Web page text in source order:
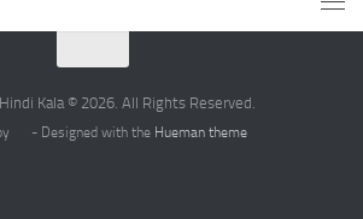
Hindi Kala © 2026. All Rights Reserved.
- Designed with the Hueman theme